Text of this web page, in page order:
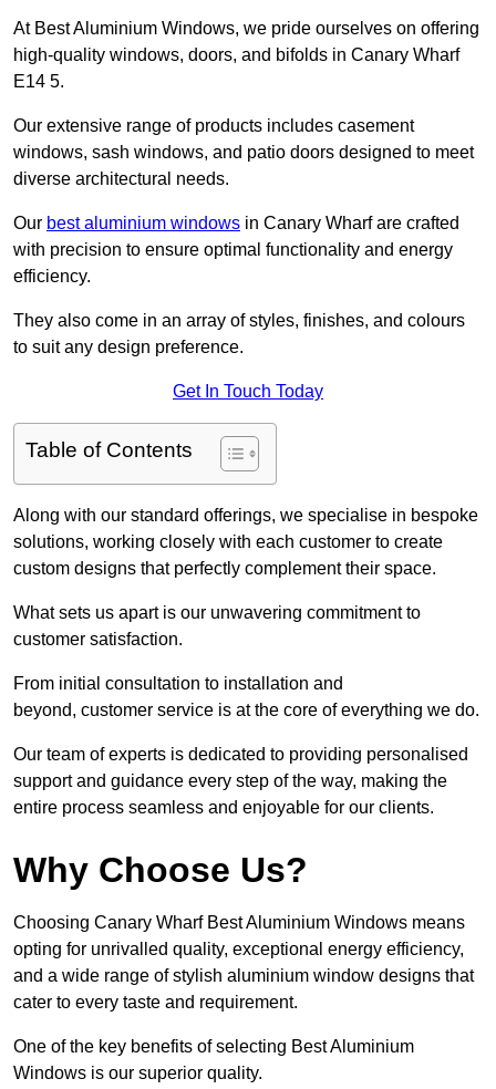
At Best Aluminium Windows, we pride ourselves on offering
high-quality windows, doors, and bifolds in Canary Wharf
E14 5.
Our extensive range of products includes casement
windows, sash windows, and patio doors designed to meet
diverse architectural needs.
Our best aluminium windows in Canary Wharf are crafted
with precision to ensure optimal functionality and energy
efficiency.
They also come in an array of styles, finishes, and colours
to suit any design preference.
Get In Touch Today
Table of Contents
Along with our standard offerings, we specialise in bespoke
solutions, working closely with each customer to create
custom designs that perfectly complement their space.
What sets us apart is our unwavering commitment to
customer satisfaction.
From initial consultation to installation and
beyond, customer service is at the core of everything we do.
Our team of experts is dedicated to providing personalised
support and guidance every step of the way, making the
entire process seamless and enjoyable for our clients.
Why Choose Us?
Choosing Canary Wharf Best Aluminium Windows means
opting for unrivalled quality, exceptional energy efficiency,
and a wide range of stylish aluminium window designs that
cater to every taste and requirement.
One of the key benefits of selecting Best Aluminium
Windows is our superior quality.